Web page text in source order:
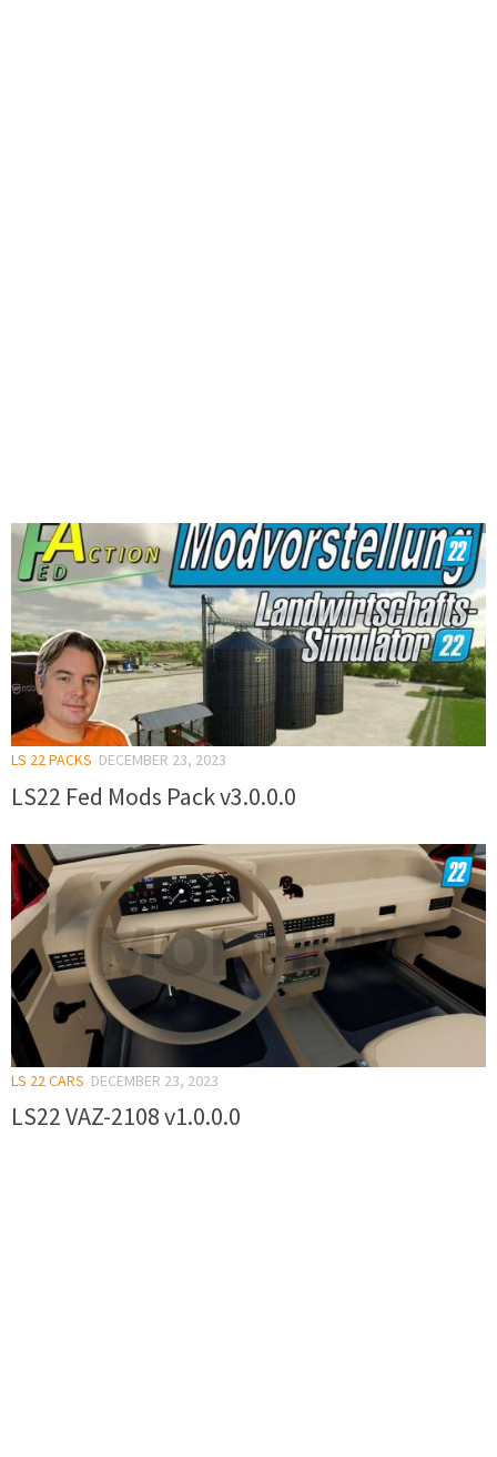
LS 22 PACKS DECEMBER 23, 2023
LS22 Fed Mods Pack v3.0.0.0
LS 22 CARS DECEMBER 23, 2023
LS22 VAZ-2108 v1.0.0.0